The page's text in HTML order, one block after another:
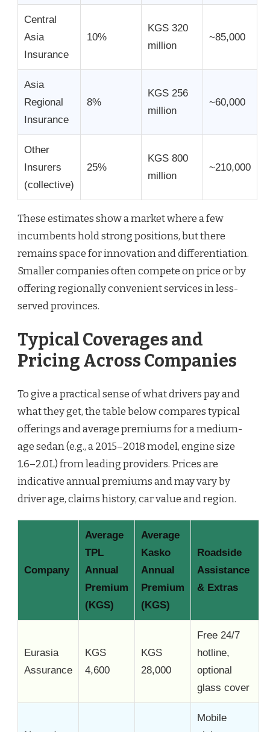
Central
Asia
Insurance
10%
KGS 320
million
~85,000
Asia
Regional
Insurance
8%
KGS 256
million
~60,000
Other
Insurers
(collective)
25%
KGS 800
million
~210,000
These estimates show a market where a few
incumbents hold strong positions, but there
remains space for innovation and differentiation.
Smaller companies often compete on price or by
offering regionally convenient services in less-
served provinces.
Typical Coverages and
Pricing Across Companies
To give a practical sense of what drivers pay and
what they get, the table below compares typical
offerings and average premiums for a medium-
age sedan (e.g., a 2015–2018 model, engine size
1.6–2.0L) from leading providers. Prices are
indicative annual premiums and may vary by
driver age, claims history, car value and region.
Company
Average
TPL
Annual
Premium
(KGS)
Average
Kasko
Annual
Premium
(KGS)
Roadside
Assistance
& Extras
Eurasia
Assurance
KGS
4,600
KGS
28,000
Free 24/7
hotline,
optional
glass cover
Mobile